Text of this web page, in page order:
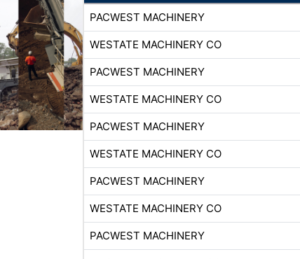
PACWEST MACHINERY
WESTATE MACHINERY CO
PACWEST MACHINERY
WESTATE MACHINERY CO
PACWEST MACHINERY
WESTATE MACHINERY CO
PACWEST MACHINERY
WESTATE MACHINERY CO
PACWEST MACHINERY